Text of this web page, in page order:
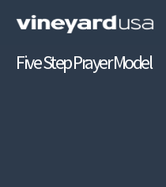
Five Step Prayer Model